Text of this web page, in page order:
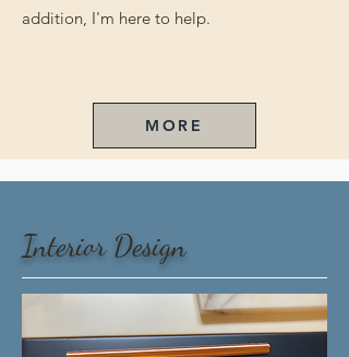
addition, I'm here to help.
MORE
Interior Design